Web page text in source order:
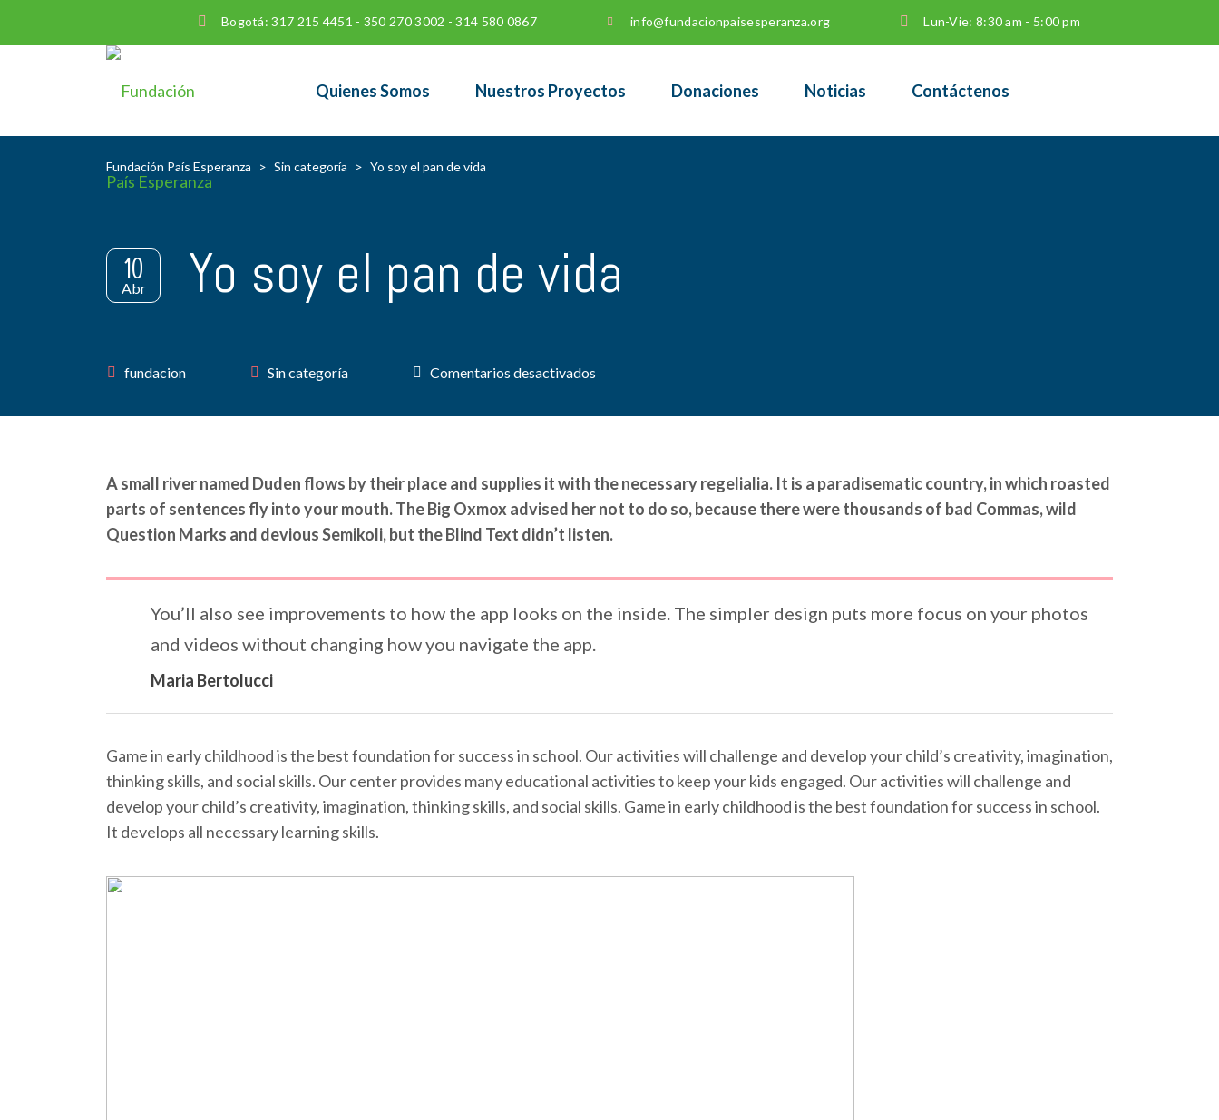
Bogotá: 317 215 4451 - 350 270 3002 - 314 580 0867 info@fundacionpaisesperanza.org Lun-Vie: 8:30 am - 5:00 pm
Quienes Somos Nuestros Proyectos Donaciones Noticias Contáctenos
Fundación País Esperanza > Sin categoría > Yo soy el pan de vida
10
Abr Yo soy el pan de vida
Author
fundacion Sin categoría Comentarios desactivados
soy
pan
A small river named Duden flows by their place and supplies it with the necessary regelialia. It is a paradisematic country, in which roasted
parts of sentences fly into your mouth. The Big Oxmox advised her not to do so, because there were thousands of bad Commas, wild
Question Marks and devious Semikoli, but the Blind Text didn’t listen.
You’ll also see improvements to how the app looks on the inside. The simpler design puts more focus on your photos
and videos without changing how you navigate the app.
Maria Bertolucci
Game in early childhood is the best foundation for success in school. Our activities will challenge and develop your child’s creativity, imagination,
thinking skills, and social skills. Our center provides many educational activities to keep your kids engaged. Our activities will challenge and
develop your child’s creativity, imagination, thinking skills, and social skills. Game in early childhood is the best foundation for success in school.
It develops all necessary learning skills.